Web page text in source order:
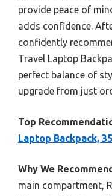
provide peace of
adds confidence.
confidently
Travel Laptop
perfect balance of
upgrade from just
Top
Laptop Backpack,
Why We
main compartment,